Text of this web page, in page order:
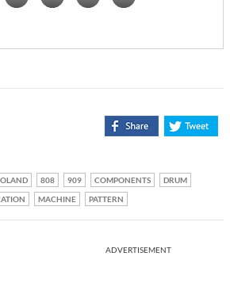
808 909 COMPONENTS
DRUM
MACHINE PATTERN
ADVERTISEMENT